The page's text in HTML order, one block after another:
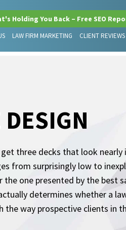
Holding You Back – Free SEO
LAW FIRM MARKETING CLIENT REVIEWS
three decks that look
from surprisingly low to
one presented by the best
determines whether a
way prospective clients in